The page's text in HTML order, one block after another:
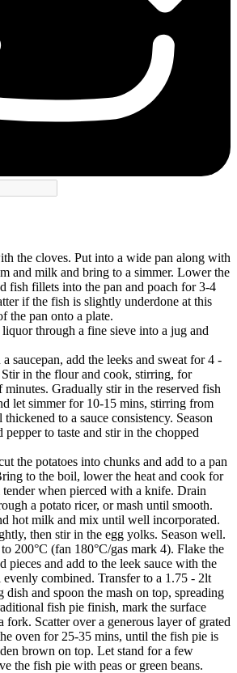
the cloves. Put into a wide pan along with
and milk and bring to a simmer. Lower the
fish fillets into the pan and poach for 3-4
if the fish is slightly underdone at this
the pan onto a plate.
through a fine sieve into a jug and
saucepan, add the leeks and sweat for 4 -
in the flour and cook, stirring, for
minutes. Gradually stir in the reserved fish
let simmer for 10-15 mins, stirring from
to a sauce consistency. Season
to taste and stir in the chopped
the potatoes into chunks and add to a pan
to the boil, lower the heat and cook for
when pierced with a knife. Drain
a potato ricer, or mash until smooth.
hot milk and mix until well incorporated.
then stir in the egg yolks. Season well.
200°C (fan 180°C/gas mark 4). Flake the
pieces and add to the leek sauce with the
combined. Transfer to a 1.75 - 2lt
dish and spoon the mash on top, spreading
fish pie finish, mark the surface
fork. Scatter over a generous layer of grated
oven for 25-35 mins, until the fish pie is
brown on top. Let stand for a few
the fish pie with peas or green beans.